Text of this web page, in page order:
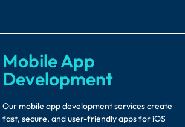
Mobile App
Development
Our mobile app development services create
fast, secure, and user-friendly apps for iOS